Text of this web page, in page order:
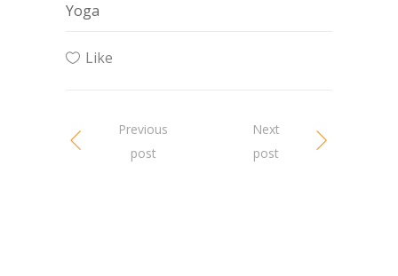
Yoga
Like
Previous
post
Next
post